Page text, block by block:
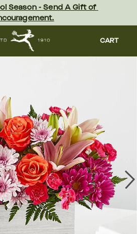
Season - Send A Gift of
CART